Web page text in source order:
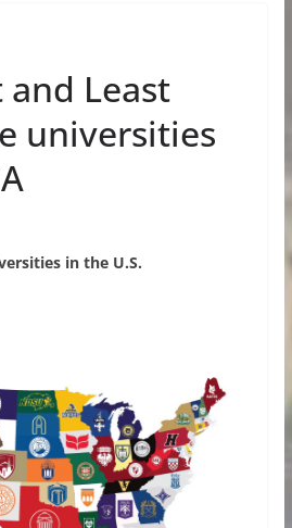
and Least
universities
in the U.S.